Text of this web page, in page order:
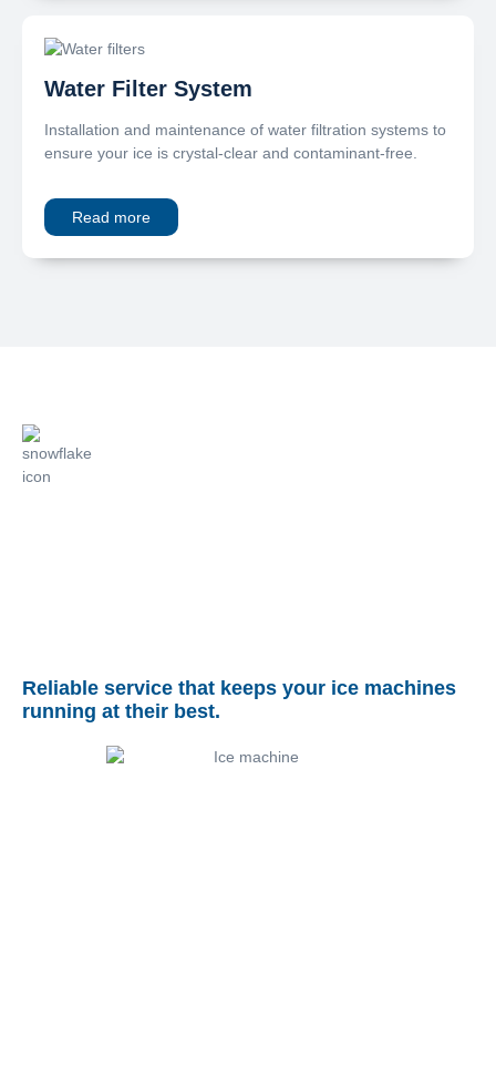
Water Filter System
Installation and maintenance of water filtration systems to
ensure your ice is crystal-clear and contaminant-free.
Read more
Reliable service that keeps your ice machines
running at their best.